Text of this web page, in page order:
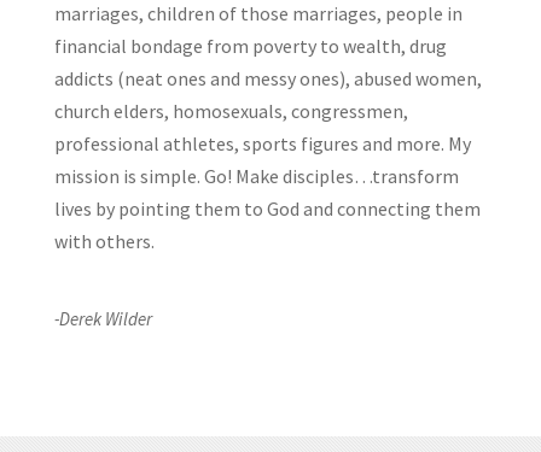
marriages, children of those marriages, people in
financial bondage from poverty to wealth, drug
addicts (neat ones and messy ones), abused women,
church elders, homosexuals, congressmen,
professional athletes, sports figures and more. My
mission is simple. Go! Make disciples…transform
lives by pointing them to God and connecting them
with others.
-Derek Wilder